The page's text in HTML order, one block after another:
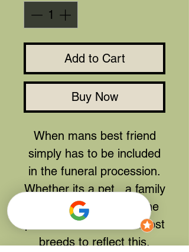
Add to Cart
Buy Now
When mans best friend
simply has to be included
in the funeral procession.
Whether its a pet, a family
joke or a hobby from the
past we can recreate most
breeds to reflect this.